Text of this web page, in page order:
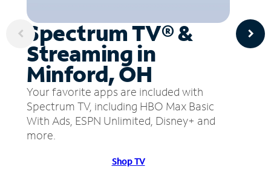
Spectrum TV® &
Streaming in
Minford, OH
Your favorite apps are included with
Spectrum TV, including HBO Max Basic
With Ads, ESPN Unlimited, Disney+ and
more.
Shop TV